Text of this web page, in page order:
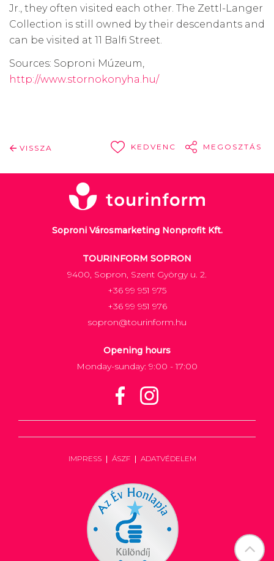
Jr., they often visited each other. The Zettl-Langer
Collection is still owned by their descendants and
can be visited at 11 Balfi Street.
Sources: Soproni Múzeum,
http://www.stornokonyha.hu/
VISSZA KEDVENC MEGOSZTÁS
Soproni Városmarketing Nonprofit Kft.
TOURINFORM SOPRON
9400, Sopron, Szent György u. 2.
+36 99 951 975
+36 99 951 976
sopron@tourinform.hu
Opening hours
Monday-sunday: 9:00 - 17:00
IMPRESS ÁSZF ADATVÉDELEM